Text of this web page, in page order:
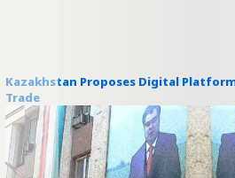
Kazakhstan Proposes Digital
Trade